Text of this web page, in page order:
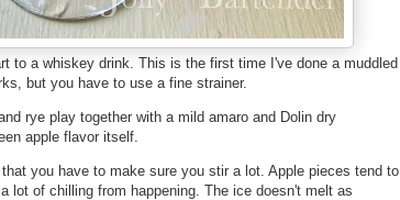
to a whiskey drink. This is the first time I've done a muddled
but you have to use a fine strainer.
rye play together with a mild amaro and Dolin dry
apple flavor itself.
you have to make sure you stir a lot. Apple pieces tend to
lot of chilling from happening. The ice doesn't melt as